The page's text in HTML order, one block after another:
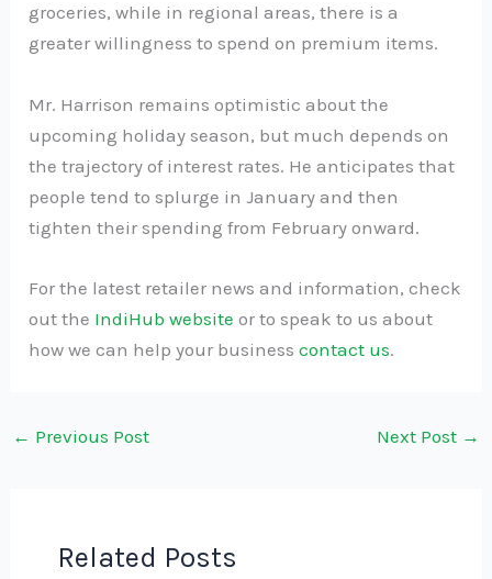
groceries, while in regional areas, there is a
greater willingness to spend on premium items.
Mr. Harrison remains optimistic about the
upcoming holiday season, but much depends on
the trajectory of interest rates. He anticipates that
people tend to splurge in January and then
tighten their spending from February onward.
For the latest retailer news and information, check
out the IndiHub website or to speak to us about
how we can help your businesscontact us.
← Previous Post Next Post →
Related Posts